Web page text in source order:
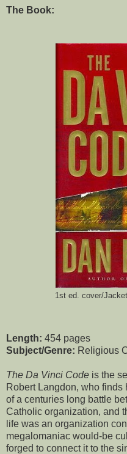
The Book:
1st ed. cover/
Length: 454 pages
Subject/Genre: Religious
The Da Vinci Code is the
Robert Langdon, who
of a centuries long battle
Catholic organization, and
life was an organization
megalomaniac would-be
forged to connect it to the